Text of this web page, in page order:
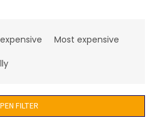
Most expensive
FILTER